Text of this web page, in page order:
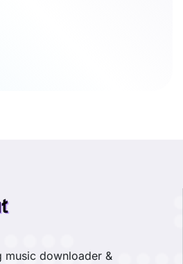
music downloader &